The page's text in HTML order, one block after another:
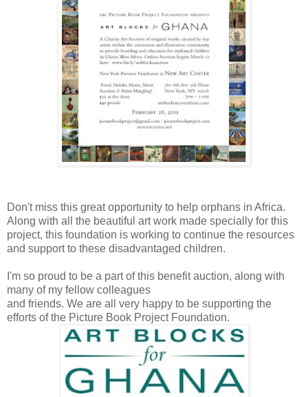
Don't miss this great opportunity to help orphans in Africa.
Along with all the beautiful art work made specially for this
project, this foundation is working to continue the resources
and support to these disadvantaged children.
I'm so proud to be a part of this benefit auction, along with
many of my fellow colleagues
and friends. We are all very happy to be supporting the
efforts of the Picture Book Project Foundation.